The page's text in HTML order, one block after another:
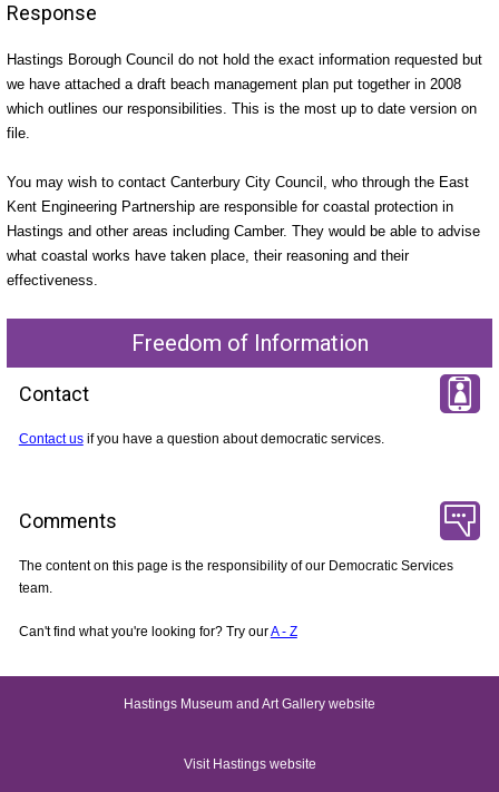
Response
Hastings Borough Council do not hold the exact information requested but
we have attached a draft beach management plan put together in 2008
which outlines our responsibilities. This is the most up to date version on
file.
You may wish to contact Canterbury City Council, who through the East
Kent Engineering Partnership are responsible for coastal protection in
Hastings and other areas including Camber. They would be able to advise
what coastal works have taken place, their reasoning and their
effectiveness.
Freedom of Information
Contact
Contact usif you have a question about democratic services.
Comments
The content on this page is the responsibility of our Democratic Services
team.
Can't find what you're looking for? Try ourA - Z
Hastings Museum and Art Gallery website
Visit Hastings website